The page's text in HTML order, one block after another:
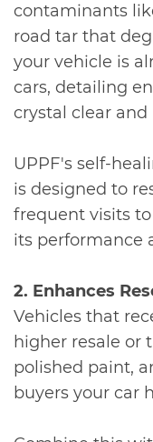
contaminants
road tar that
your vehicle is
cars, detailing
crystal clear
UPPF's self-
is designed to
frequent visits
its performance
2. Enhances
Vehicles that
higher resale or
polished paint,
buyers your car